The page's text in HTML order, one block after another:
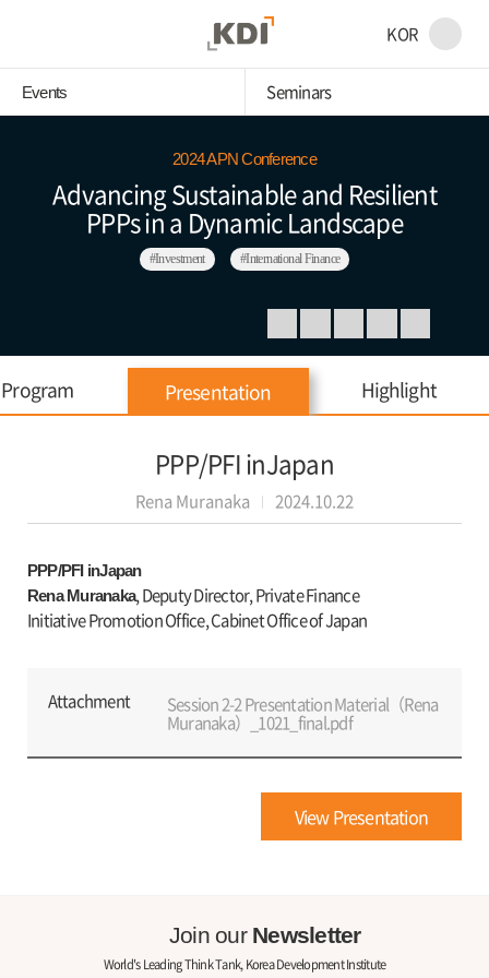
KOR
Events Seminars
2024 APN Conference
Advancing Sustainable and Resilient
PPPs in a Dynamic Landscape
#Investment #International Finance
Program Presentation Highlight
PPP/PFI inJapan
Rena Muranaka 2024.10.22
PPP/PFI inJapan
Rena Muranaka, Deputy Director, Private Finance
Initiative Promotion Office, Cabinet Office of Japan
Attachment Session 2-2 Presentation Material（Rena
Muranaka）_1021_final.pdf
View Presentation
Join ourNewsletter
World's Leading Think Tank, Korea Development Institute